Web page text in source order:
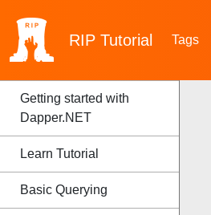
RIP Tutorial Tags
Getting started with
Dapper.NET
Learn Tutorial
Basic Querying